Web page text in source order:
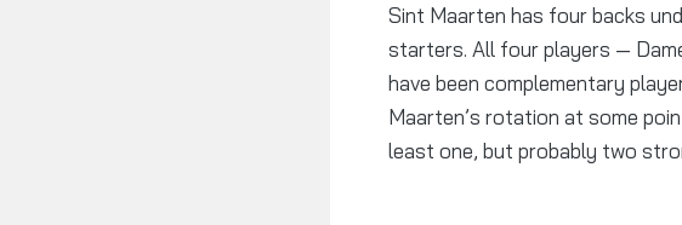
Sint Maarten has four backs
starters. All four players —
have been complementary
Maarten’s rotation at some
least one, but probably two